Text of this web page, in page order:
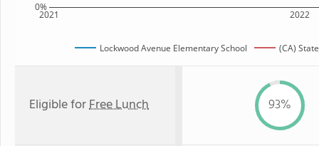
2021 2022
0%
Lockwood Avenue Elementary School (CA)
Eligible forFree Lunch 93%